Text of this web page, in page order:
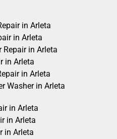
in Arleta
in Arleta
in Arleta
in Arleta
in Arleta
Washer in Arleta
in Arleta
in Arleta
in Arleta